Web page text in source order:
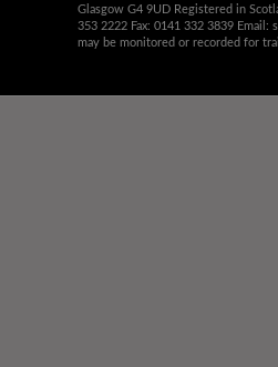
Glasgow G4 9UD Registered in
353 2222 Fax: 0141 332 3839 Email:
may be monitored or recorded for